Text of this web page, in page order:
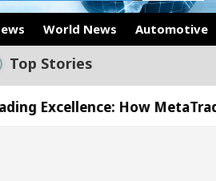
World News Automotive
Top Stories
How MetaTrader 5